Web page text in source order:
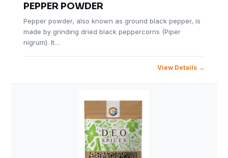
PEPPER POWDER
Pepper powder, also known as ground black pepper, is
made by grinding dried black peppercorns (Piper
nigrum). It…
View Details